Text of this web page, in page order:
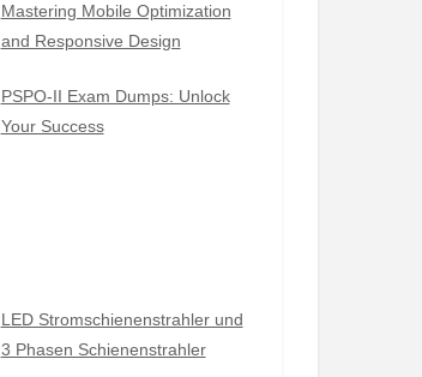
Mastering Mobile Optimization
and Responsive Design
PSPO-II Exam Dumps: Unlock
Your Success
LED Stromschienenstrahler und
3 Phasen Schienenstrahler